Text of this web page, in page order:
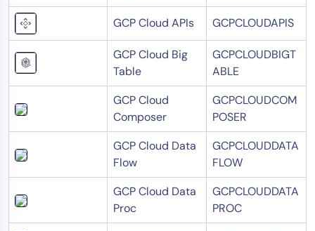
GCP Cloud APIs GCPCLOUDAPIS
GCP Cloud Big
Table
GCPCLOUDBIGT
ABLE
GCP Cloud
Composer
GCPCLOUDCOM
POSER
GCP Cloud Data
Flow
GCPCLOUDDATA
FLOW
GCP Cloud Data
Proc
GCPCLOUDDATA
PROC